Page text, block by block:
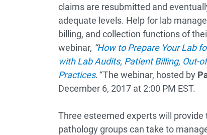
claims are resubmitted and
adequate levels. Help for lab
billing, and collection functions of
webinar, “How to Prepare Your Lab
with Lab Audits, Patient Billing, Out-
Practices. “The webinar, hosted by
December 6, 2017 at 2:00 PM EST.
Three esteemed experts will
pathology groups can take to